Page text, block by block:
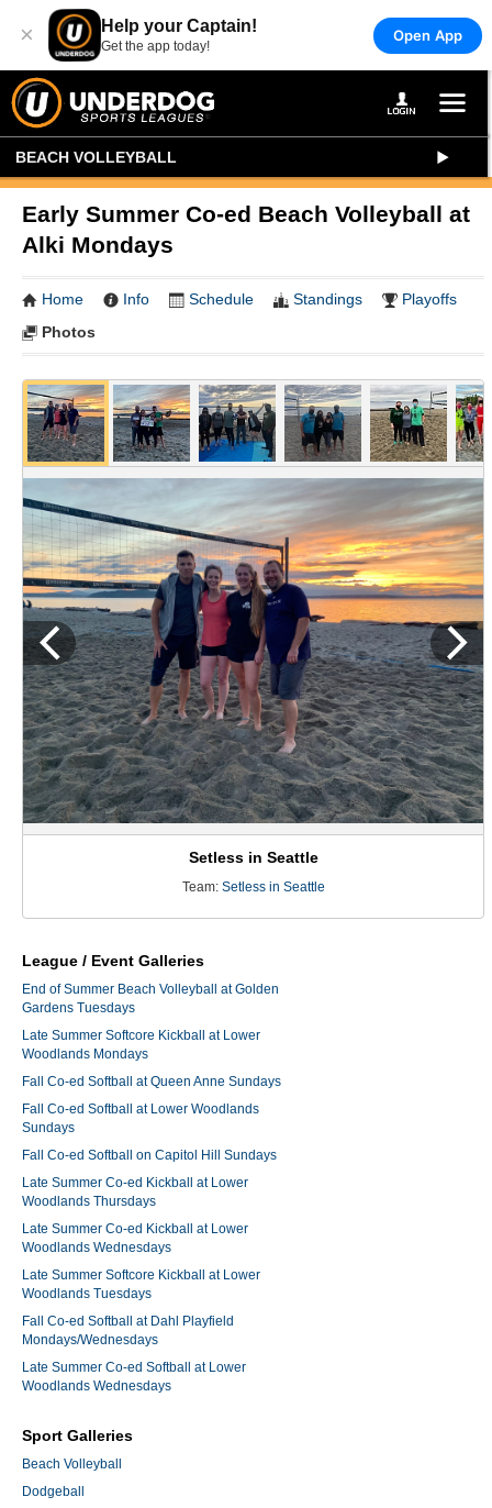
× Help your Captain!
Get the app today!
Open App
BEACH VOLLEYBALL
Early Summer Co-ed Beach Volleyball at
Alki Mondays
Home Info Schedule Standings
Playoffs
Photos
Setless in Seattle
Team: Setless in Seattle
League / Event Galleries
End of Summer Beach Volleyball at Golden
Gardens Tuesdays
Late Summer Softcore Kickball at Lower
Woodlands Mondays
Fall Co-ed Softball at Queen Anne Sundays
Fall Co-ed Softball at Lower Woodlands
Sundays
Fall Co-ed Softball on Capitol Hill Sundays
Late Summer Co-ed Kickball at Lower
Woodlands Thursdays
Late Summer Co-ed Kickball at Lower
Woodlands Wednesdays
Late Summer Softcore Kickball at Lower
Woodlands Tuesdays
Fall Co-ed Softball at Dahl Playfield
Mondays/Wednesdays
Late Summer Co-ed Softball at Lower
Woodlands Wednesdays
Sport Galleries
Beach Volleyball
Dodgeball